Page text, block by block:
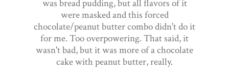
was bread pudding, but all flavors of it
were masked and this forced
chocolate/peanut butter combo didn't do it
for me. Too overpowering. That said, it
wasn't bad, but it was more of a chocolate
cake with peanut butter, really.